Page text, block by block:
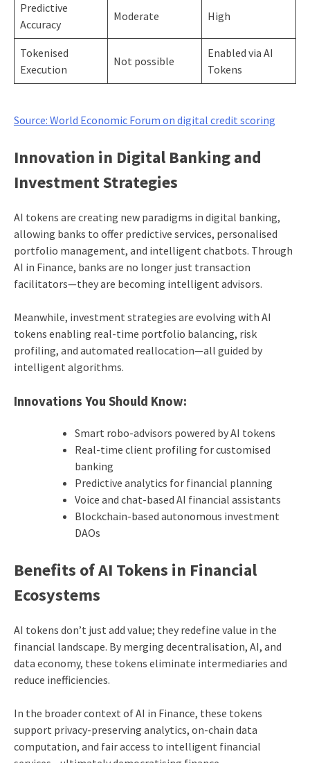
Predictive
Accuracy
Moderate High
Tokenised
Execution
Not possible
Enabled via AI
Tokens
Source: World Economic Forum on digital credit scoring
Innovation in Digital Banking and
Investment Strategies
AI tokens are creating new paradigms in digital banking,
allowing banks to offer predictive services, personalised
portfolio management, and intelligent chatbots. Through
AI in Finance, banks are no longer just transaction
facilitators—they are becoming intelligent advisors.
Meanwhile, investment strategies are evolving with AI
tokens enabling real-time portfolio balancing, risk
profiling, and automated reallocation—all guided by
intelligent algorithms.
Innovations You Should Know:
Smart robo-advisors powered by AI tokens
Real-time client profiling for customised
banking
Predictive analytics for financial planning
Voice and chat-based AI financial assistants
Blockchain-based autonomous investment
DAOs
Benefits of AI Tokens in Financial
Ecosystems
AI tokens don’t just add value; they redefine value in the
financial landscape. By merging decentralisation, AI, and
data economy, these tokens eliminate intermediaries and
reduce inefficiencies.
In the broader context of AI in Finance, these tokens
support privacy-preserving analytics, on-chain data
computation, and fair access to intelligent financial